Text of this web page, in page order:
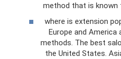
method that is known
where is extension
Europe and America
methods. The best
the United States.